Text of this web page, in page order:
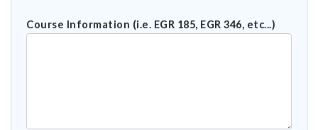
Course Information (i.e. EGR 185, EGR 346, etc...)